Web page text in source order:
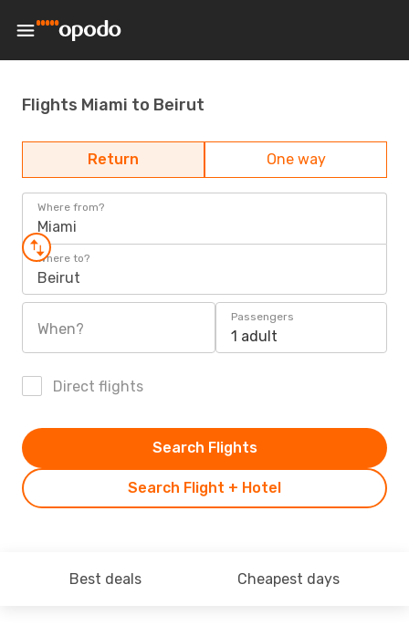
Flights Miami to Beirut
Return One way
Where from?
Miami
Where to?
Beirut
When?
Passengers
1 adult
Direct flights
Search Flight + Hotel
Search Flights
Best deals Cheapest days